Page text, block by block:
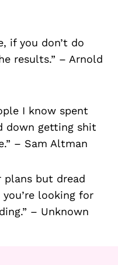
if you don’t do
results.” – Arnold
I know spent
down getting shit
– Sam Altman
plans but dread
looking for
– Unknown